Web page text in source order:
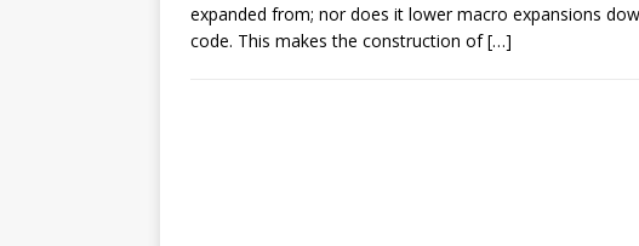
expanded from; nor does it lower macro expansions
code. This makes the construction of […]